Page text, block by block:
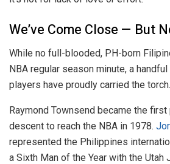
We’ve Come Close — But
While no full-blooded, PH-born
NBA regular season minute, a
players have proudly carried the torch.
Raymond Townsend became the
descent to reach the NBA in 1978.
represented the Philippines
a Sixth Man of the Year with the Utah